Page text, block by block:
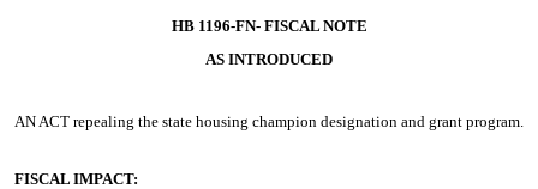
HB 1196-FN- FISCAL NOTE
AS INTRODUCED
AN ACT repealing the state housing champion designation and grant program.
FISCAL IMPACT: